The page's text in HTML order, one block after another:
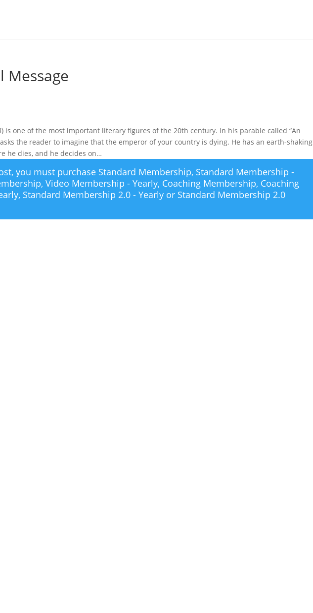
Message
is one of the most important literary figures of the 20th century. In his parable called “An
the reader to imagine that the emperor of your country is dying. He has an earth-shaking
he dies, and he decides on…
you must purchase Standard Membership, Standard Membership -
,Video Membership - Yearly, Coaching Membership, Coaching
, Standard Membership 2.0 - Yearly or Standard Membership 2.0